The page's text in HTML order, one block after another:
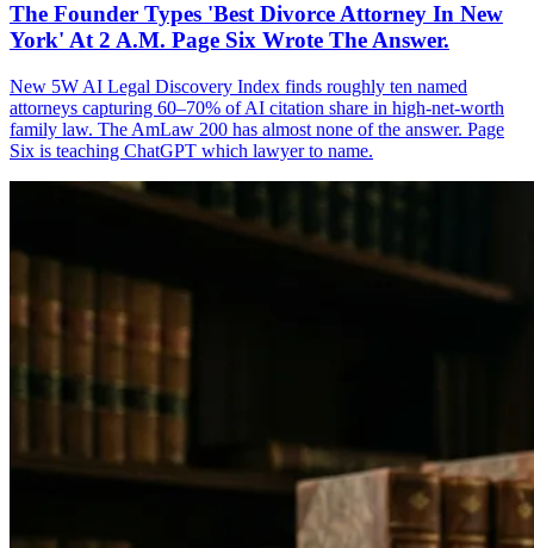
The Founder Types 'Best Divorce Attorney In New
York' At 2 A.M. Page Six Wrote The Answer.
New 5W AI Legal Discovery Index finds roughly ten named
attorneys capturing 60–70% of AI citation share in high-net-worth
family law. The AmLaw 200 has almost none of the answer. Page
Six is teaching ChatGPT which lawyer to name.